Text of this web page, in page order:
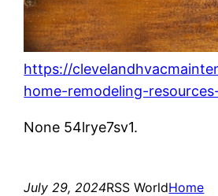
https://
home-remodeling-
None 54lrye7sv1.
July 29, 2024RSS WorldHome